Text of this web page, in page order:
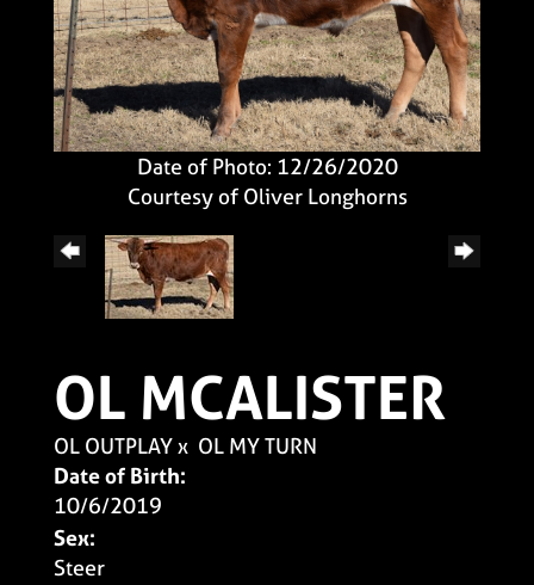
Date of Photo: 12/26/2020
Courtesy of Oliver Longhorns
OL MCALISTER
OL OUTPLAYx OL MY TURN
Date of Birth:
10/6/2019
Sex:
Steer